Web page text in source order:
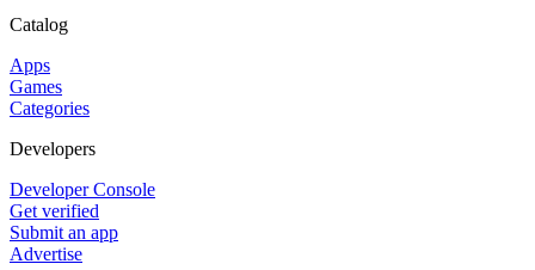
Catalog
Apps
Games
Categories
Developers
Developer Console
Get verified
Submit an app
Advertise